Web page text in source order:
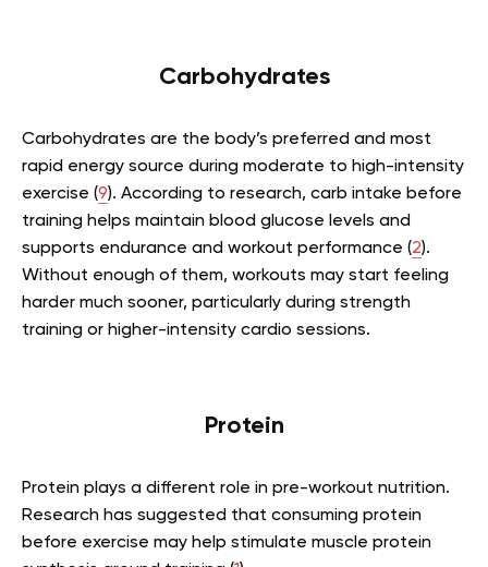
Carbohydrates
Carbohydrates are the body’s preferred and most
rapid energy source during moderate to high-intensity
exercise (9). According to research, carb intake before
training helps maintain blood glucose levels and
supports endurance and workout performance (2).
Without enough of them, workouts may start feeling
harder much sooner, particularly during strength
training or higher-intensity cardio sessions.
Protein
Protein plays a different role in pre-workout nutrition.
Research has suggested that consuming protein
before exercise may help stimulate muscle protein